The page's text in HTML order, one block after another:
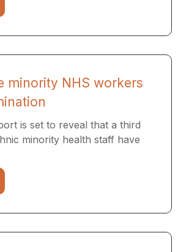
minority NHS workers
is set to reveal that a third
minority health staff have